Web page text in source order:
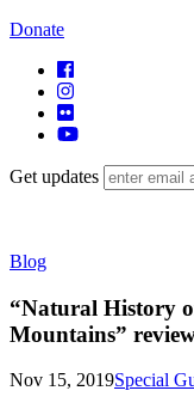
Donate
Get updates
Blog
“Natural History
Mountains”
Nov 15, 2019Special